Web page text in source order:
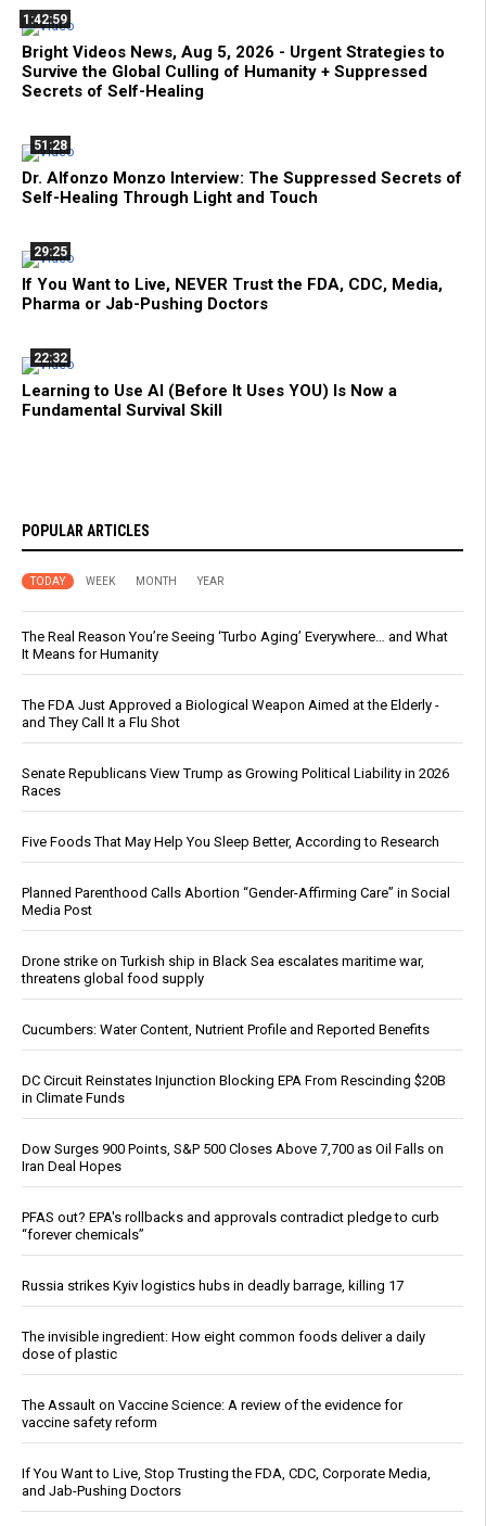
1:42:59
Bright Videos News, Aug 5, 2026 - Urgent Strategies to
Survive the Global Culling of Humanity + Suppressed
Secrets of Self-Healing
51:28
Dr. Alfonzo Monzo Interview: The Suppressed Secrets of
Self-Healing Through Light and Touch
29:25
If You Want to Live, NEVER Trust the FDA, CDC, Media,
Pharma or Jab-Pushing Doctors
22:32
Learning to Use AI (Before It Uses YOU) Is Now a
Fundamental Survival Skill
POPULAR ARTICLES
TODAY WEEK MONTH YEAR
The Real Reason You’re Seeing ‘Turbo Aging’ Everywhere… and What
It Means for Humanity
The FDA Just Approved a Biological Weapon Aimed at the Elderly -
and They Call It a Flu Shot
Senate Republicans View Trump as Growing Political Liability in 2026
Races
Five Foods That May Help You Sleep Better, According to Research
Planned Parenthood Calls Abortion “Gender-Affirming Care” in Social
Media Post
Drone strike on Turkish ship in Black Sea escalates maritime war,
threatens global food supply
Cucumbers: Water Content, Nutrient Profile and Reported Benefits
DC Circuit Reinstates Injunction Blocking EPA From Rescinding $20B
in Climate Funds
Dow Surges 900 Points, S&P 500 Closes Above 7,700 as Oil Falls on
Iran Deal Hopes
PFAS out? EPA's rollbacks and approvals contradict pledge to curb
“forever chemicals”
Russia strikes Kyiv logistics hubs in deadly barrage, killing 17
The invisible ingredient: How eight common foods deliver a daily
dose of plastic
The Assault on Vaccine Science: A review of the evidence for
vaccine safety reform
If You Want to Live, Stop Trusting the FDA, CDC, Corporate Media,
and Jab-Pushing Doctors